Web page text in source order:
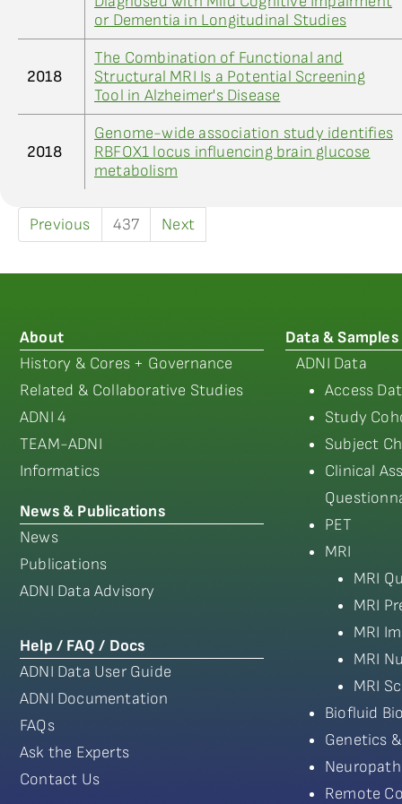
or Dementia in Longitudinal Studies
2018
The Combination of Functional and
Structural MRI Is a Potential Screening
Tool in Alzheimer's Disease
2018
Genome-wide association study identifies
RBFOX1 locus influencing brain glucose
metabolism
Previous 437 Next
About
History & Cores + Governance
Related & Collaborative Studies
ADNI 4
TEAM-ADNI
Informatics
News & Publications
News
Publications
ADNI Data Advisory
Help / FAQ / Docs
ADNI Data User Guide
ADNI Documentation
FAQs
Ask the Experts
Contact Us
Data & Samples
ADNI Data
Access
Study
Subject
Clinical
PET
MRI
MRI
MRI
MRI
MRI
MRI
Biofluid
Genetics
Remote